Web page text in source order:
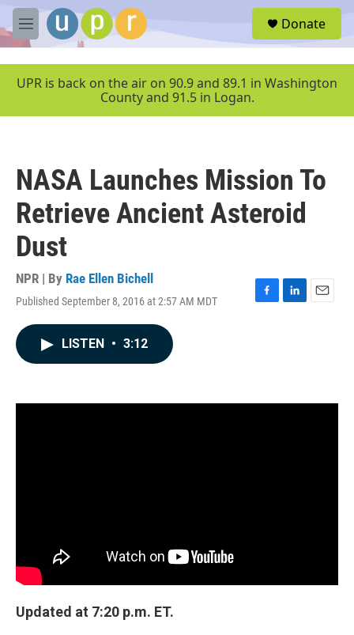
Skip to main content
M
e
u
Donate
UPR is back on the air on 90.9 and 89.1 in Washington
County and 91.5 in Logan.
NASA Launches Mission To
Retrieve Ancient Asteroid
Dust
NPR | By Rae Ellen Bichell
Published September 8, 2016 at 2:57 AM MDT
F
k
L
n
E
LISTEN • 3:12
Updated at 7:20 p.m. ET.